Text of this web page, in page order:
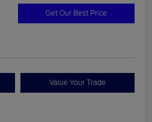
Get Our Best Price
Value Your Trade